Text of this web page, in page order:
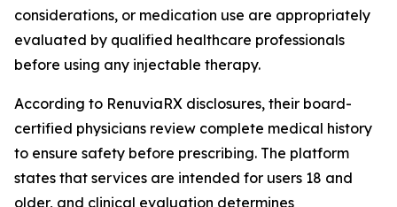
considerations, or medication use are appropriately
evaluated by qualified healthcare professionals
before using any injectable therapy.
According to RenuviaRX disclosures, their board-
certified physicians review complete medical history
to ensure safety before prescribing. The platform
states that services are intended for users 18 and
older, and clinical evaluation determines